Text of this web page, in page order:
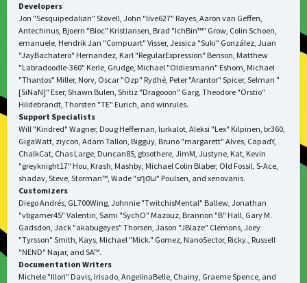
Developers
Jon "Sesquipedalian" Stovell, John "live627" Rayes, Aaron van Geffen,
Antechinus, Bjoern "Bloc" Kristiansen, Brad "IchBin™" Grow, Colin Schoen,
emanuele, Hendrik Jan "Compuart" Visser, Jessica "Suki" González, Juan
"JayBachatero" Hernandez, Karl "RegularExpression" Benson, Matthew
"Labradoodle-360" Kerle, Grudge, Michael "Oldiesmann" Eshom, Michael
"Thantos" Miller, Norv, Oscar "Ozp" Rydhé, Peter "Arantor" Spicer, Selman "
[SiNaN]" Eser, Shawn Bulen, Shitiz "Dragooon" Garg, Theodore "Orstio"
Hildebrandt, Thorsten "TE" Eurich, and winrules.
Support Specialists
Will "Kindred" Wagner, Doug Heffernan, lurkalot, Aleksi "Lex" Kilpinen, br360,
GigaWatt, ziycon, Adam Tallon, Bigguy, Bruno "margarett" Alves, CapadY,
ChalkCat, Chas Large, Duncan85, gbsothere, JimM, Justyne, Kat, Kevin
"greyknight17" Hou, Krash, Mashby, Michael Colin Blaber, Old Fossil, S-Ace,
shadav, Steve, Storman™, Wade "sησω" Poulsen, and xenovanis.
Customizers
Diego Andrés, GL700Wing, Johnnie "TwitchisMental" Ballew, Jonathan
"vbgamer45" Valentin, Sami "SychO" Mazouz, Brannon "B" Hall, Gary M.
Gadsdon, Jack "akabugeyes" Thorsen, Jason "JBlaze" Clemons, Joey
"Tyrsson" Smith, Kays, Michael "Mick." Gomez, NanoSector, Ricky., Russell
"NEND" Najar, and SA™.
Documentation Writers
Michele "Illori" Davis, Irisado, AngelinaBelle, Chainy, Graeme Spence, and